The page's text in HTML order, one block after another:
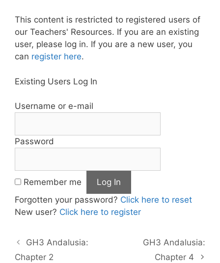
This content is restricted to registered users of
our Teachers' Resources. If you are an existing
user, please log in. If you are a new user, you
can register here.
Existing Users Log In
Username or e-mail
Password
Remember me
Forgotten your password? Click here to reset
New user? Click here to register
GH3 Andalusia:
Chapter 2
GH3 Andalusia:
Chapter 4